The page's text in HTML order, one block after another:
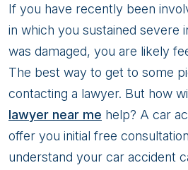
How
Will
A
Car
Accident
Lawyer
Help
Me?
If you have recently been
in which you sustained severe
was damaged, you are likely
The best way to get to some
contacting a lawyer. But how
lawyer near me help? A car
offer you initial free
understand your car accident